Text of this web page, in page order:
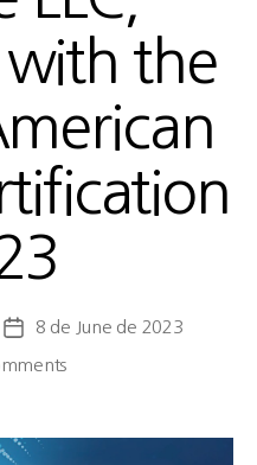
the
8 de June de 2023